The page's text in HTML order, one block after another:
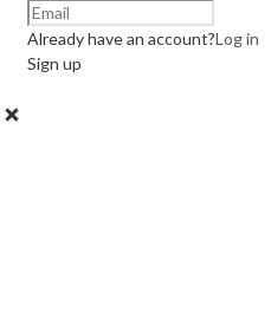
Already have an account?Log in
Sign up